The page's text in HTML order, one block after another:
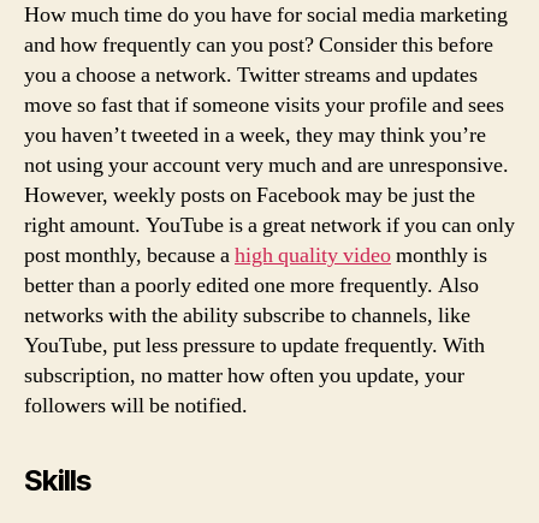
How much time do you have for social media marketing
and how frequently can you post? Consider this before
you a choose a network. Twitter streams and updates
move so fast that if someone visits your profile and sees
you haven’t tweeted in a week, they may think you’re
not using your account very much and are unresponsive.
However, weekly posts on Facebook may be just the
right amount. YouTube is a great network if you can only
post monthly, because ahigh quality videomonthly is
better than a poorly edited one more frequently. Also
networks with the ability subscribe to channels, like
YouTube, put less pressure to update frequently. With
subscription, no matter how often you update, your
followers will be notified.
Skills